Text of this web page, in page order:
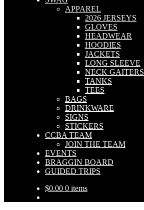
APPAREL
2026 JERSEYS
GLOVES
HEADWEAR
HOODIES
JACKETS
LONG SLEEVE
NECK GAITERS
TANKS
TEES
BAGS
DRINKWARE
SIGNS
STICKERS
CCBA TEAM
JOIN THE TEAM
EVENTS
BRAGGIN BOARD
GUIDED TRIPS
$0.00 0 items